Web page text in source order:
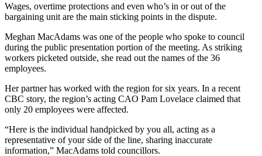
Wages, overtime protections and even who’s in or out of the
bargaining unit are the main sticking points in the dispute.
Meghan MacAdams was one of the people who spoke to council
during the public presentation portion of the meeting. As striking
workers picketed outside, she read out the names of the 36
employees.
Her partner has worked with the region for six years. In a recent
CBC story, the region’s acting CAO Pam Lovelace claimed that
only 20 employees were affected.
“Here is the individual handpicked by you all, acting as a
representative of your side of the line, sharing inaccurate
information,” MacAdams told councillors.